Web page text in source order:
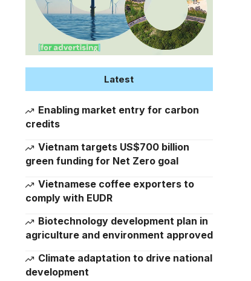
Latest
Enabling market entry for carbon
credits
Vietnam targets US$700 billion
green funding for Net Zero goal
Vietnamese coffee exporters to
comply with EUDR
Biotechnology development plan in
agriculture and environment approved
Climate adaptation to drive national
development